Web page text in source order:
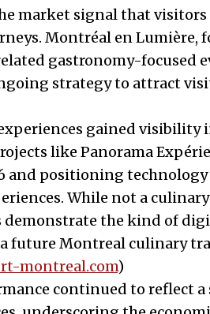
market signal that visitors
Montréal en Lumière,
gastronomy-focused
strategy to attract
gained visibility
like Panorama
and positioning technology
While not a
demonstrate the kind of
future Montreal culinary
montreal.com)
continued to reflect